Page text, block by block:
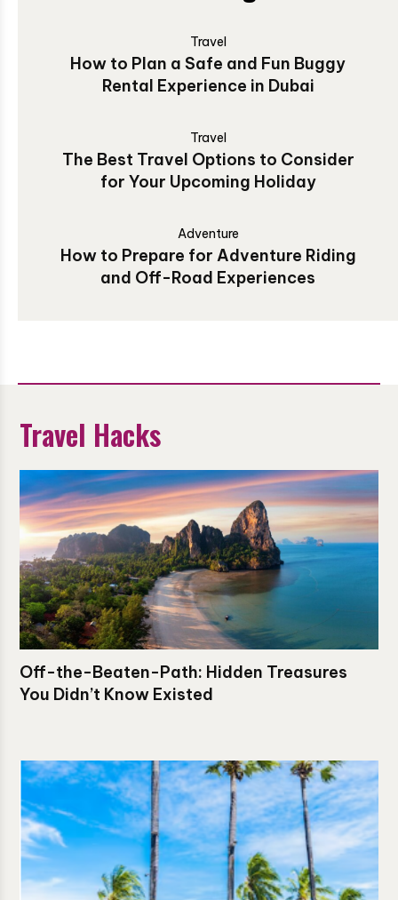
Travel
How to Plan a Safe and Fun Buggy
Rental Experience in Dubai
Travel
The Best Travel Options to Consider
for Your Upcoming Holiday
Adventure
How to Prepare for Adventure Riding
and Off-Road Experiences
Travel Hacks
Off-the-Beaten-Path: Hidden Treasures
You Didn’t Know Existed